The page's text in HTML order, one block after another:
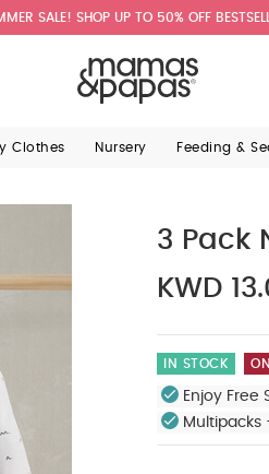
SALE! SHOP UP TO 50% OFF
Clothes Nursery Feeding &
3 Pack
KWD
IN STOCK
Enjoy
Multipacks